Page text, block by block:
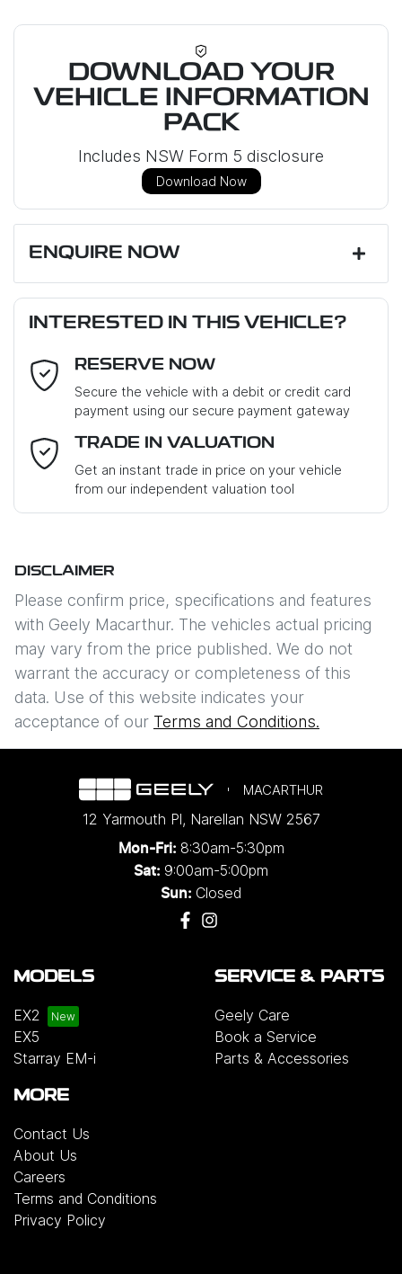
DOWNLOAD YOUR
VEHICLE INFORMATION
PACK
Includes NSW Form 5 disclosure
Download Now
ENQUIRE NOW
Last Name*
Email Address*
Mobile Number*
Comments
Enquire Now
INTERESTED IN THIS VEHICLE?
RESERVE NOW
Secure the vehicle with a debit or credit card
payment using our secure payment gateway
TRADE IN VALUATION
Get an instant trade in price on your vehicle
from our independent valuation tool
DISCLAIMER
Please confirm price, specifications and features
with Geely Macarthur. The vehicles actual pricing
may vary from the price published. We do not
warrant the accuracy or completeness of this
data. Use of this website indicates your
acceptance of our Terms and Conditions.
MACARTHUR
12 Yarmouth Pl, Narellan NSW 2567
Mon-Fri: 8:30am-5:30pm
Sat: 9:00am-5:00pm
Sun: Closed
MODELS
EX2
EX5
Starray EM-i
SERVICE & PARTS
Geely Care
Book a Service
Parts & Accessories
MORE
Contact Us
About Us
Careers
Terms and Conditions
Privacy Policy